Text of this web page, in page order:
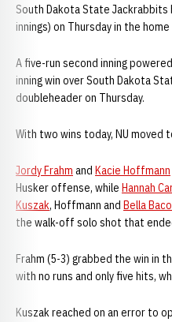
South Dakota State
innings) on Thursday in the
A five-run second inning
inning win over South Dakota
doubleheader on Thursday.
With two wins today, NU moved
Jordy Frahm and Kacie Hoffmann
Husker offense, while Hannah
Kuszak, Hoffmann and Bella
the walk-off solo shot that
Frahm (5-3) grabbed the win in
with no runs and only five hits,
Kuszak reached on an error to